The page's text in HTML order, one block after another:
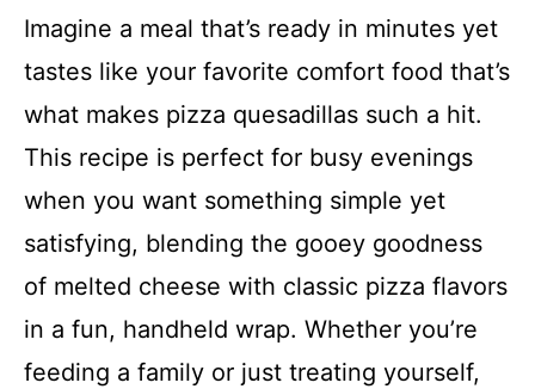
Imagine a meal that’s ready in minutes yet
tastes like your favorite comfort food that’s
what makes pizza quesadillas such a hit.
This recipe is perfect for busy evenings
when you want something simple yet
satisfying, blending the gooey goodness
of melted cheese with classic pizza flavors
in a fun, handheld wrap. Whether you’re
feeding a family or just treating yourself,